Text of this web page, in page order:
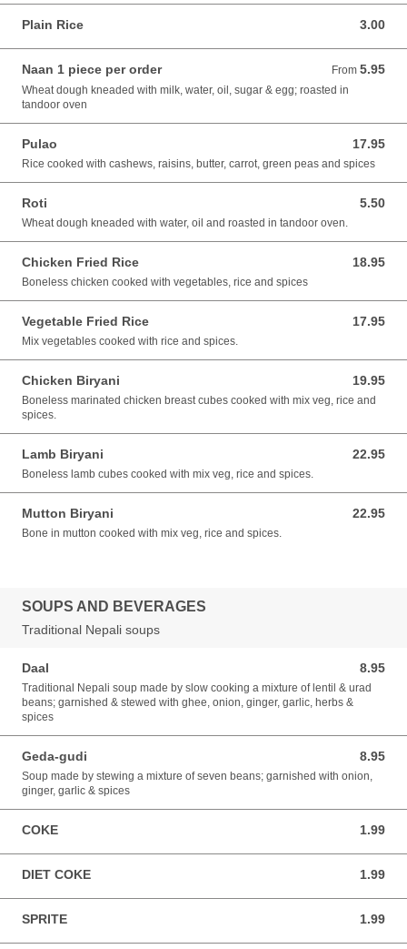
Plain Rice 3.00
3.00 USD
Naan 1 piece per order From 5.95
From 5.95 USD
Wheat dough kneaded with milk, water, oil, sugar & egg; roasted in
tandoor oven
Pulao 17.95
17.95 USD
Rice cooked with cashews, raisins, butter, carrot, green peas and spices
Roti 5.50
5.50 USD
Wheat dough kneaded with water, oil and roasted in tandoor oven.
Chicken Fried Rice 18.95
18.95 USD
Boneless chicken cooked with vegetables, rice and spices
Vegetable Fried Rice 17.95
17.95 USD
Mix vegetables cooked with rice and spices.
Chicken Biryani 19.95
19.95 USD
Boneless marinated chicken breast cubes cooked with mix veg, rice and
spices.
Lamb Biryani 22.95
22.95 USD
Boneless lamb cubes cooked with mix veg, rice and spices.
Mutton Biryani 22.95
22.95 USD
Bone in mutton cooked with mix veg, rice and spices.
SOUPS AND BEVERAGES
Traditional Nepali soups
Daal 8.95
8.95 USD
Traditional Nepali soup made by slow cooking a mixture of lentil & urad
beans; garnished & stewed with ghee, onion, ginger, garlic, herbs &
spices
Geda-gudi 8.95
8.95 USD
Soup made by stewing a mixture of seven beans; garnished with onion,
ginger, garlic & spices
COKE 1.99
1.99 USD
DIET COKE 1.99
1.99 USD
SPRITE 1.99
1.99 USD